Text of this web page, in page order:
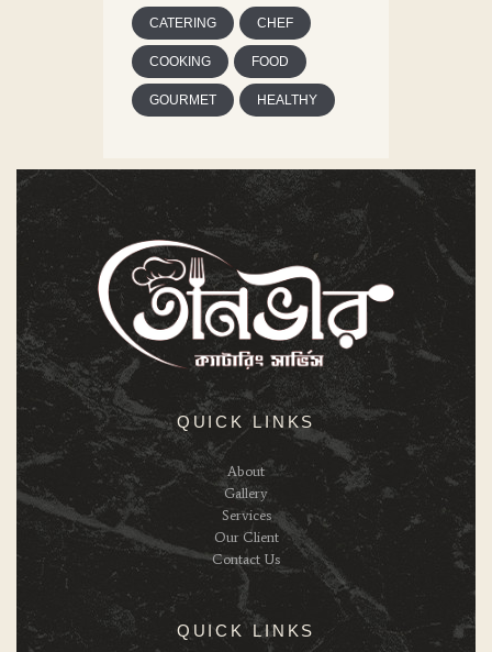
CATERING CHEF
COOKING FOOD
GOURMET HEALTHY
QUICK LINKS
About
Gallery
Services
Our Client
Contact Us
QUICK LINKS